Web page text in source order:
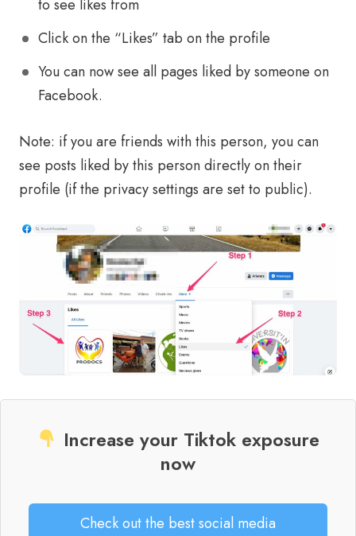
to see likes from
Click on the “Likes” tab on the profile
You can now see all pages liked by someone on
Facebook.
Note: if you are friends with this person, you can
see posts liked by this person directly on their
profile (if the privacy settings are set to public).
Increase your Tiktok exposure
now
Check out the best social media